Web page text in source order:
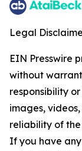
Legal
EIN Presswire
without
responsibility
images,
reliability of
If you have